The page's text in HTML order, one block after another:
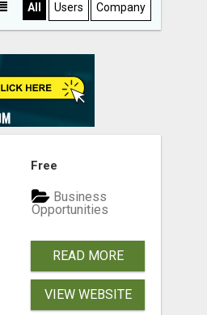
All Users Company
Free
Business
Opportunities
READ MORE
VIEW WEBSITE